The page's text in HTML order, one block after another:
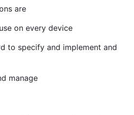
are
on every device
to specify and implement and
manage